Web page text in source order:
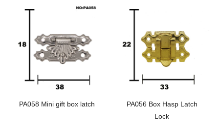
PA058 Mini gift box latch
PA056 Box Hasp Latch
Lock